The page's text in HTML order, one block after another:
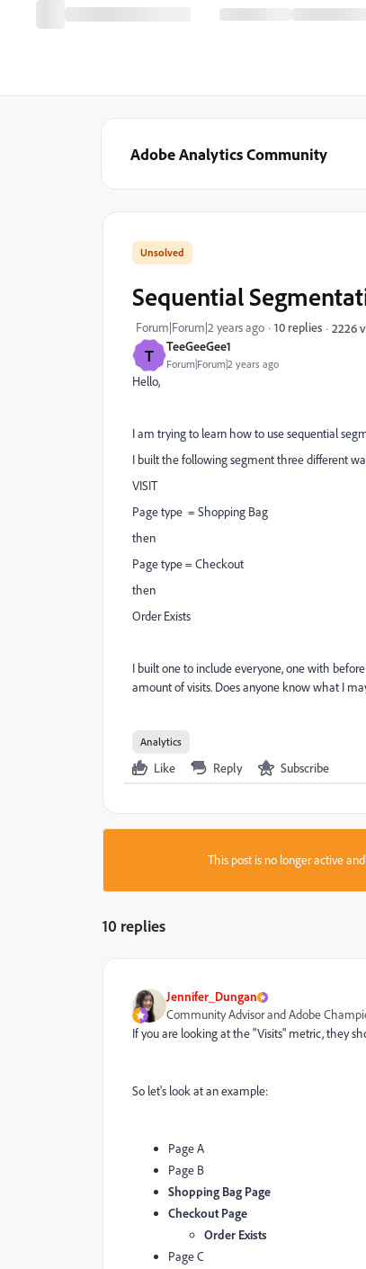
Adobe Analytics Community
T TeeGeeGee1
Forum|Forum|2 years ago
Sequential
Forum|Forum|2 years ago 10 replies 2226
Hello,
I am trying to learn how to use sequential
I built the following segment three different
VISIT
Page type = Shopping Bag
then
Page type = Checkout
then
Order Exists
I built one to include everyone, one with
amount of visits. Does anyone know what I
Analytics
Like Reply Subscribe
This post is no longer active
10 replies
Jennifer_Dungan
Community Advisor and Adobe
If you are looking at the "Visits" metric, they
So let's look at an example:
Page A
Page B
Shopping Bag Page
Checkout Page
Order Exists
Page C